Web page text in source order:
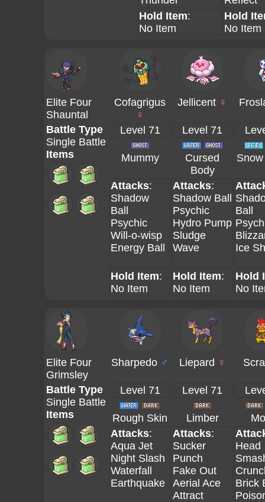
Hold Item:
No Item
Hold
No Item
Elite Four
Shauntal
Cofagrigus
♀
Jellicent ♀
Battle Type
Single Battle
Items
Level 71 Level 71
Mummy
Cursed
Body
Attacks:
Shadow
Ball
Psychic
Will-o-wisp
Energy Ball
Attacks:
Shadow Ball
Psychic
Hydro Pump
Sludge
Wave
Ball
Ice
Hold Item:
No Item
Hold Item:
No Item
Hold
No
Elite Four
Grimsley
Sharpedo ♂ Liepard ♀
Battle Type
Single Battle
Items
Level 71 Level 71
Rough Skin Limber
Attacks:
Aqua Jet
Night Slash
Waterfall
Earthquake
Attacks:
Sucker
Punch
Fake Out
Aerial Ace
Attract
Head
Brick